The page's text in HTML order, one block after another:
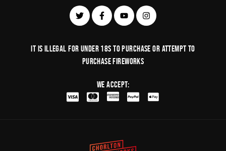
It is illegal for under 18s to purchase or Attempt to
purchase fireworks
We Accept: